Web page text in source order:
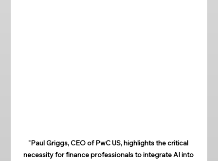
"Paul Griggs, CEO of PwC US, highlights the critical
necessity for finance professionals to integrate AI into